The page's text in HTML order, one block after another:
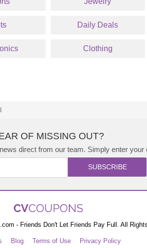
Daily Deals
Clothing
OF MISSING OUT?
direct from our team. Simply enter your
SUBSCRIBE
- Friends Don't Let Friends Pay Full. All
Blog Terms of Use Privacy Policy